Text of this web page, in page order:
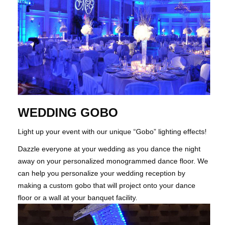
WEDDING GOBO
Light up your event with our unique “Gobo” lighting effects!
Dazzle everyone at your wedding as you dance the night
away on your personalized monogrammed dance floor. We
can help you personalize your wedding reception by
making a custom gobo that will project onto your dance
floor or a wall at your banquet facility.